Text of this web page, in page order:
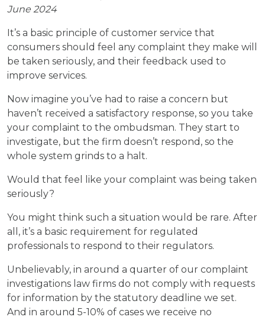
June 2024
It’s a basic principle of customer service that
consumers should feel any complaint they make will
be taken seriously, and their feedback used to
improve services.
Now imagine you’ve had to raise a concern but
haven’t received a satisfactory response, so you take
your complaint to the ombudsman. They start to
investigate, but the firm doesn’t respond, so the
whole system grinds to a halt.
Would that feel like your complaint was being taken
seriously?
You might think such a situation would be rare. After
all, it’s a basic requirement for regulated
professionals to respond to their regulators.
Unbelievably, in around a quarter of our complaint
investigations law firms do not comply with requests
for information by the statutory deadline we set.
And in around 5-10% of cases we receive no